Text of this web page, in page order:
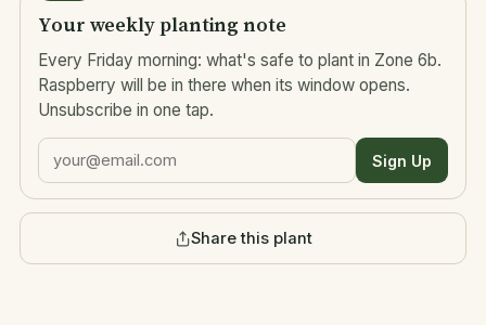
Your weekly planting note
Every Friday morning: what's safe to plant in Zone 6b.
Raspberry will be in there when its window opens.
Unsubscribe in one tap.
Sign Up
Share this plant